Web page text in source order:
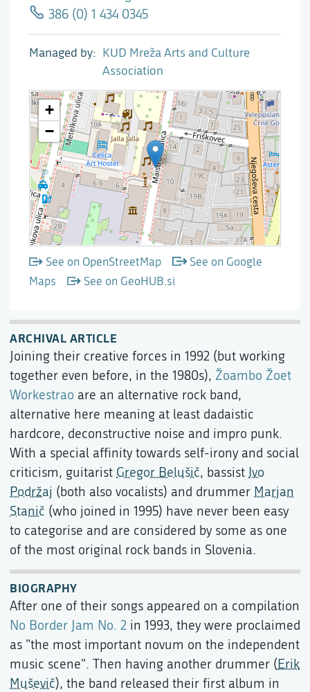
386 (0) 1 434 0345
Managed by
KUD Mreža Arts and Culture
Association
See on OpenStreetMap
See on Google
Maps
See on GeoHUB.si
ARCHIVAL ARTICLE
Joining their creative forces in 1992 (but working
together even before, in the 1980s), Žoambo Žoet
Workestrao are an alternative rock band,
alternative here meaning at least dadaistic
hardcore, deconstructive noise and impro punk.
With a special affinity towards self-irony and social
criticism, guitarist Gregor Belušič, bassist Ivo
Podržaj (both also vocalists) and drummer Marjan
Stanič (who joined in 1995) have never been easy
to categorise and are considered by some as one
of the most original rock bands in Slovenia.
BIOGRAPHY
After one of their songs appeared on a compilation
No Border Jam No. 2 in 1993, they were proclaimed
as "the most important novum on the independent
music scene". Then having another drummer (Erik
Muševič), the band released their first album in